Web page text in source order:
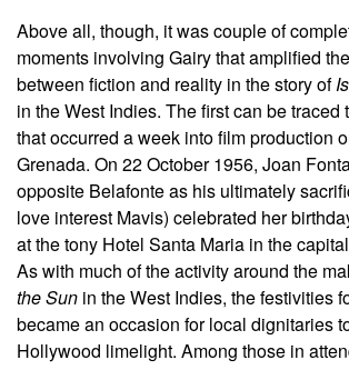
Above all, though, it was couple of
moments involving Gairy that amplified
between fiction and reality in the story of
in the West Indies. The first can be traced
that occurred a week into film production
Grenada. On 22 October 1956, Joan
opposite Belafonte as his ultimately
love interest Mavis) celebrated her
at the tony Hotel Santa Maria in the
As with much of the activity around the
the Sun in the West Indies, the festivities
became an occasion for local dignitaries
Hollywood limelight. Among those in